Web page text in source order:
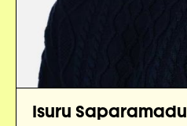
Isuru Saparamadu